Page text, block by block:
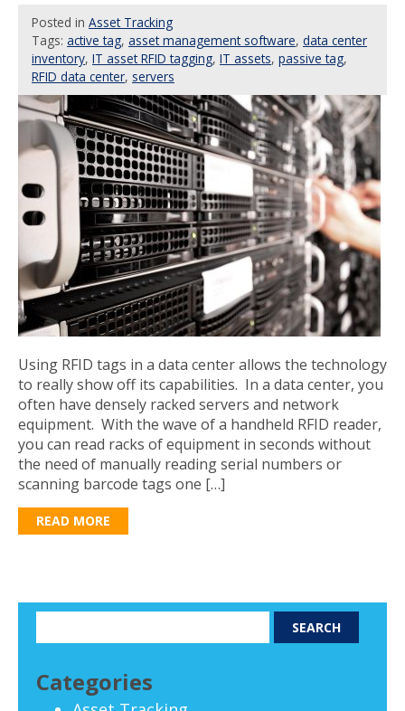
Posted in Asset Tracking
Tags: active tag, asset management software, data center
inventory, IT asset RFID tagging, IT assets, passive tag,
RFID data center, servers
Using RFID tags in a data center allows the technology
to really show off its capabilities. In a data center, you
often have densely racked servers and network
equipment. With the wave of a handheld RFID reader,
you can read racks of equipment in seconds without
the need of manually reading serial numbers or
scanning barcode tags one […]
READ MORE
Categories